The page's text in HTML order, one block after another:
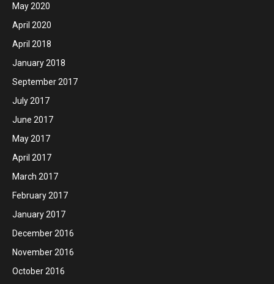
May 2020
April 2020
April 2018
January 2018
September 2017
July 2017
June 2017
May 2017
April 2017
March 2017
February 2017
January 2017
December 2016
November 2016
October 2016